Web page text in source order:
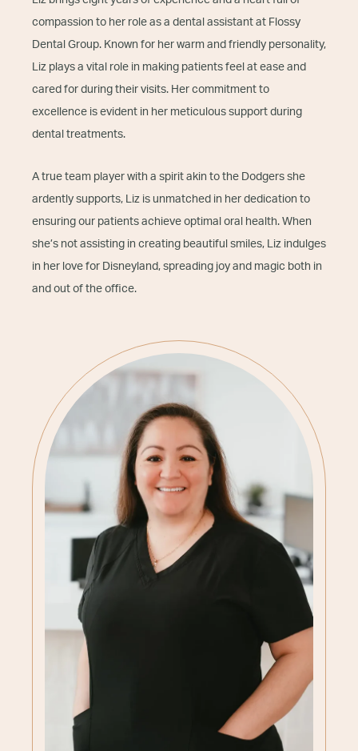
compassion to her role as a dental assistant at Flossy
Dental Group. Known for her warm and friendly personality,
Liz plays a vital role in making patients feel at ease and
cared for during their visits. Her commitment to
excellence is evident in her meticulous support during
dental treatments.
A true team player with a spirit akin to the Dodgers she
ardently supports, Liz is unmatched in her dedication to
ensuring our patients achieve optimal oral health. When
she’s not assisting in creating beautiful smiles, Liz indulges
in her love for Disneyland, spreading joy and magic both in
and out of the office.